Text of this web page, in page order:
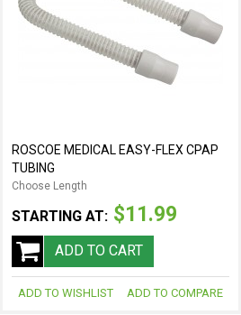
ROSCOE MEDICAL EASY-FLEX CPAP
TUBING
Choose Length
STARTING AT: $11.99
ADD TO CART
ADD TO WISHLIST ADD TO COMPARE